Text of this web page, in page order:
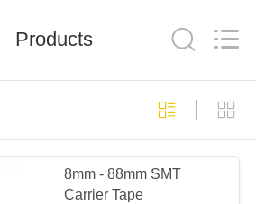
Products
8mm - 88mm SMT
Carrier Tape